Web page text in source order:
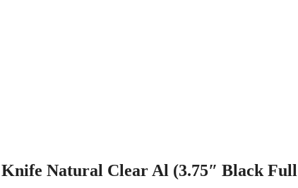
Natural Clear Al (3.75″ Black